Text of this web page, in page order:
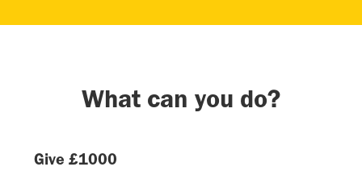
What can you do?
Give £1000